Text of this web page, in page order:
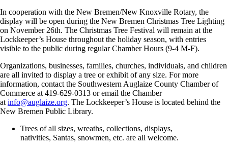
In cooperation with the New Bremen/New Knoxville Rotary, the
display will be open during the New Bremen Christmas Tree Lighting
on November 26th. The Christmas Tree Festival will remain at the
Lockkeeper’s House throughout the holiday season, with entries
visible to the public during regular Chamber Hours (9-4 M-F).
Organizations, businesses, families, churches, individuals, and children
are all invited to display a tree or exhibit of any size. For more
information, contact the Southwestern Auglaize County Chamber of
Commerce at 419-629-0313 or email the Chamber
at info@auglaize.org. The Lockkeeper’s House is located behind the
New Bremen Public Library.
Trees of all sizes, wreaths, collections, displays,
nativities, Santas, snowmen, etc. are all welcome.